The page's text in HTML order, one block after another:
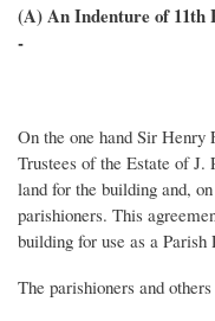
(A) An Indenture of 11th
-
On the one hand Sir
Trustees of the Estate of
land for the building and,
parishioners. This
building for use as a Parish
The parishioners and